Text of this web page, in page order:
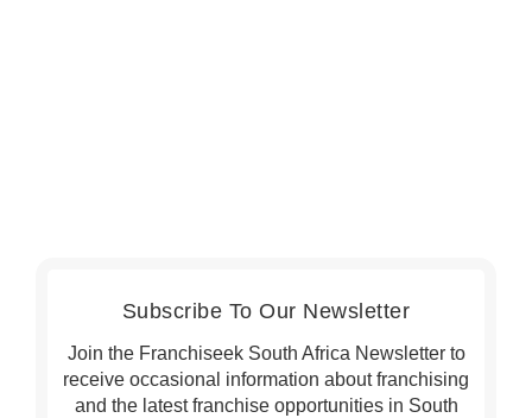
Subscribe To Our Newsletter
Join the Franchiseek South Africa Newsletter to
receive occasional information about franchising
and the latest franchise opportunities in South